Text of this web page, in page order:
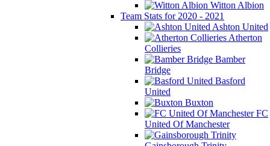
Witton Albion
Team Stats for 2020 - 2021
Ashton United
Atherton
Collieries
Bamber
Bridge
Basford
United
Buxton
FC
United Of Manchester